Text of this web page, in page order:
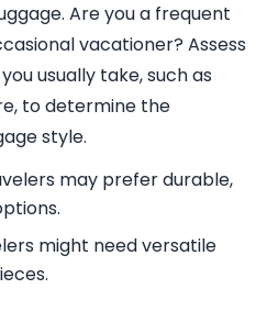
Are you a frequent
vacationer? Assess
usually take, such as
to determine the
style.
may prefer durable,
might need versatile